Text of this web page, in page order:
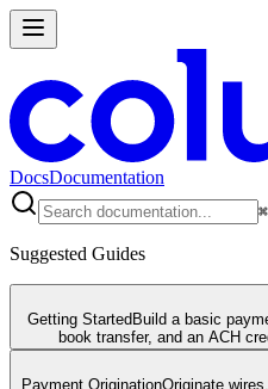
DocsDocumentation
⌘
Suggested Guides
Getting Started Build a basic
book transfer, and an ACH
Payment OriginationOriginate